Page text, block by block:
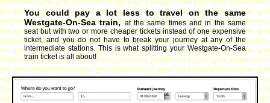
You could pay a lot less to travel on the same
Westgate-On-Sea train, at the same times and in the same
seat but with two or more cheaper tickets instead of one expensive
ticket, and you do not have to break your journey at any of the
intermediate stations. This is what splitting your Westgate-On-Sea
train ticket is all about!